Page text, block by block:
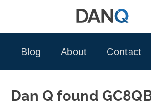
Blog
About Contact
Dan Q found